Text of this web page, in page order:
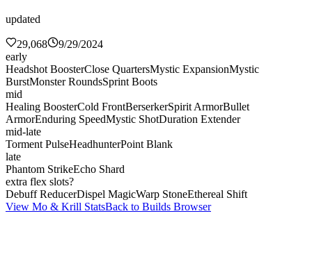
updated
29,068
9/29/2024
early
Headshot BoosterClose QuartersMystic ExpansionMystic
BurstMonster RoundsSprint Boots
mid
Healing BoosterCold FrontBerserkerSpirit ArmorBullet
ArmorEnduring SpeedMystic ShotDuration Extender
mid-late
Torment PulseHeadhunterPoint Blank
late
Phantom StrikeEcho Shard
extra flex slots?
Debuff ReducerDispel MagicWarp StoneEthereal Shift
View Mo & Krill StatsBack to Builds Browser